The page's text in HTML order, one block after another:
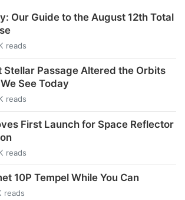
Our Guide to the August 12th Total
reads
Stellar Passage Altered the Orbits
See Today
reads
First Launch for Space Reflector
reads
10P Tempel While You Can
reads